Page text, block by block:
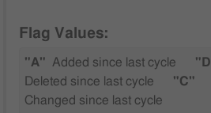
Flag Values:
"A" Added since last cycle
Deleted since last cycle
"C"
Changed since last cycle